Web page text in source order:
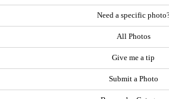
Need a specific
All Photos
Give me a tip
Submit a Photo